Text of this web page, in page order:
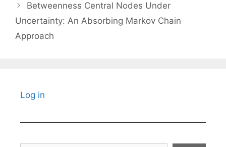
Betweenness Central Nodes Under
Uncertainty: An Absorbing Markov Chain
Approach
Log in